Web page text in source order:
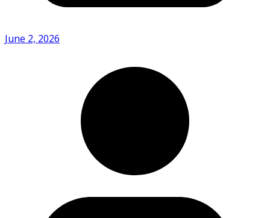
June 2, 2026